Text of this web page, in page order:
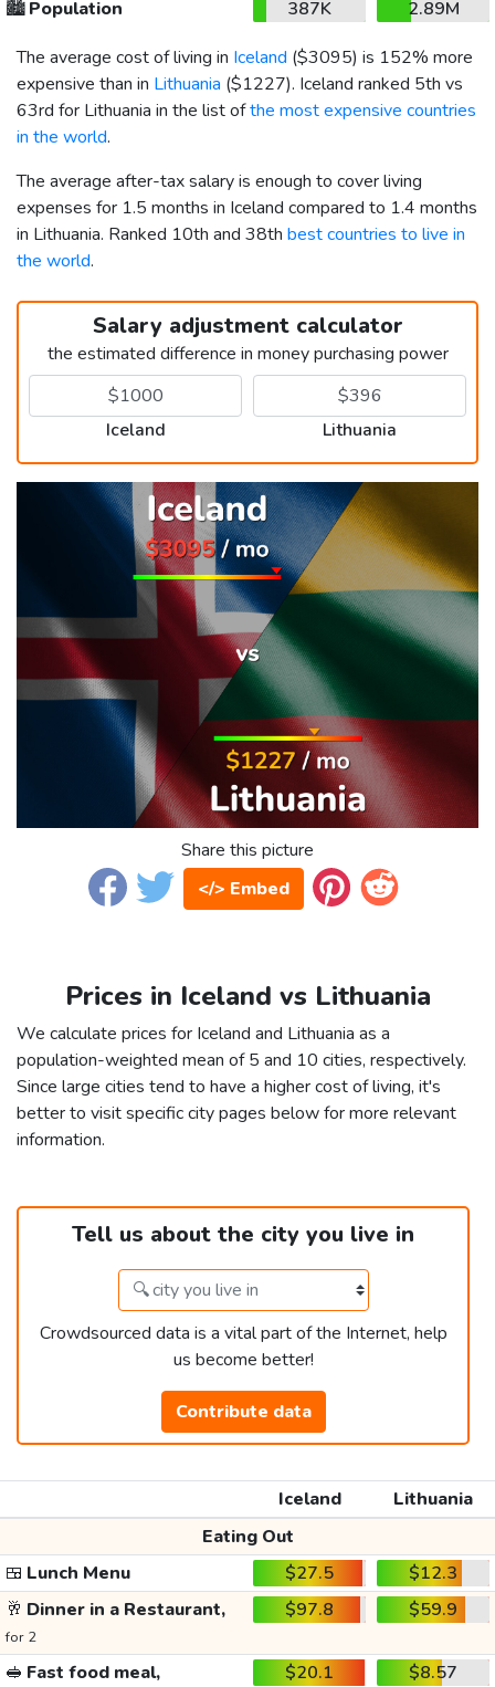
🏙️Population 387K
2.89M
The average cost of living in Iceland ($3095) is 152% more
expensive than in Lithuania ($1227). Iceland ranked 5th vs
63rd for Lithuania in the list ofthe most expensive countries
in the world.
The average after-tax salary is enough to cover living
expenses for 1.5 months in Iceland compared to 1.4 months
in Lithuania. Ranked 10th and 38th best countries to live in
the world.
Salary adjustment calculator
the estimated difference in money purchasing power
Iceland Lithuania
Share this picture
</> Embed
Prices in Iceland vs Lithuania
We calculate prices for Iceland and Lithuania as a
population-weighted mean of 5 and 10 cities, respectively.
Since large cities tend to have a higher cost of living, it's
better to visit specific city pages below for more relevant
information.
Tell us about the city you live in
Crowdsourced data is a vital part of the Internet, help
us become better!
Contribute data
Iceland
Lithuania
Eating Out
🍱 Lunch Menu $27.5
$12.3
🥂 Dinner in a Restaurant,
for 2
$97.8 $59.9
🥪 Fast food meal, $20.1 $8.57